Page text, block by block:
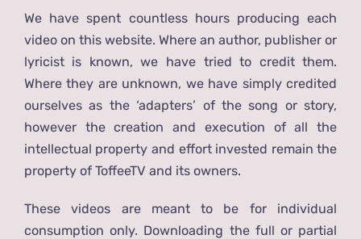
We have spent countless hours producing each
video on this website. Where an author, publisher or
lyricist is known, we have tried to credit them.
Where they are unknown, we have simply credited
ourselves as the ‘adapters’ of the song or story,
however the creation and execution of all the
intellectual property and effort invested remain the
property of ToffeeTV and its owners.
These videos are meant to be for individual
consumption only. Downloading the full or partial